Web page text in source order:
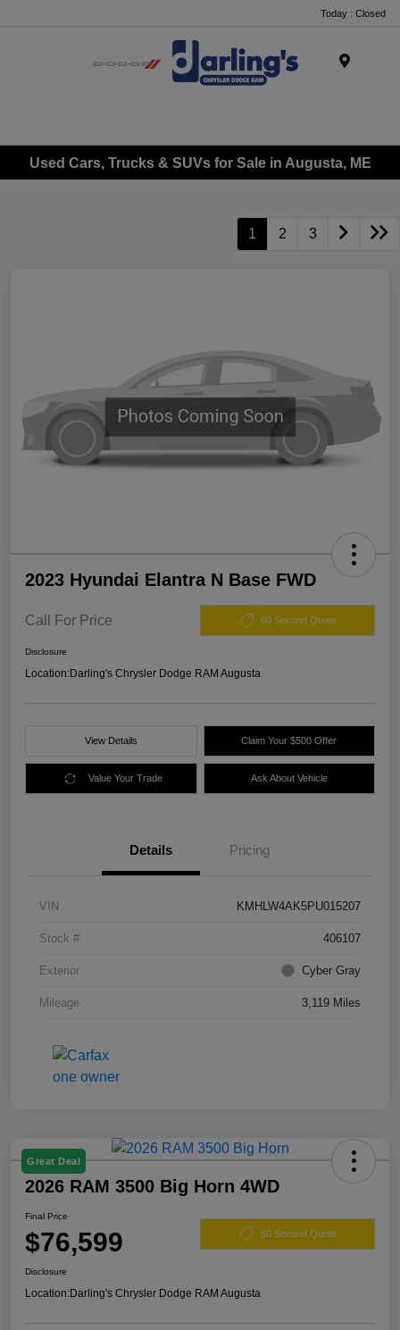
Today : Closed
Used Cars, Trucks & SUVs for Sale in Augusta, ME
1 2 3
2023 Hyundai Elantra N Base FWD
Call For Price 60 Second Quote
Disclosure
Location:Darling's Chrysler Dodge RAM Augusta
View Details Claim Your $500 Offer
Value Your Trade Ask About Vehicle
Details Pricing
VIN KMHLW4AK5PU015207
Stock # 406107
Exterior Cyber Gray
Mileage 3,119 Miles
Great Deal
2026 RAM 3500 Big Horn 4WD
Final Price
$76,599 60 Second Quote
Disclosure
Location:Darling's Chrysler Dodge RAM Augusta